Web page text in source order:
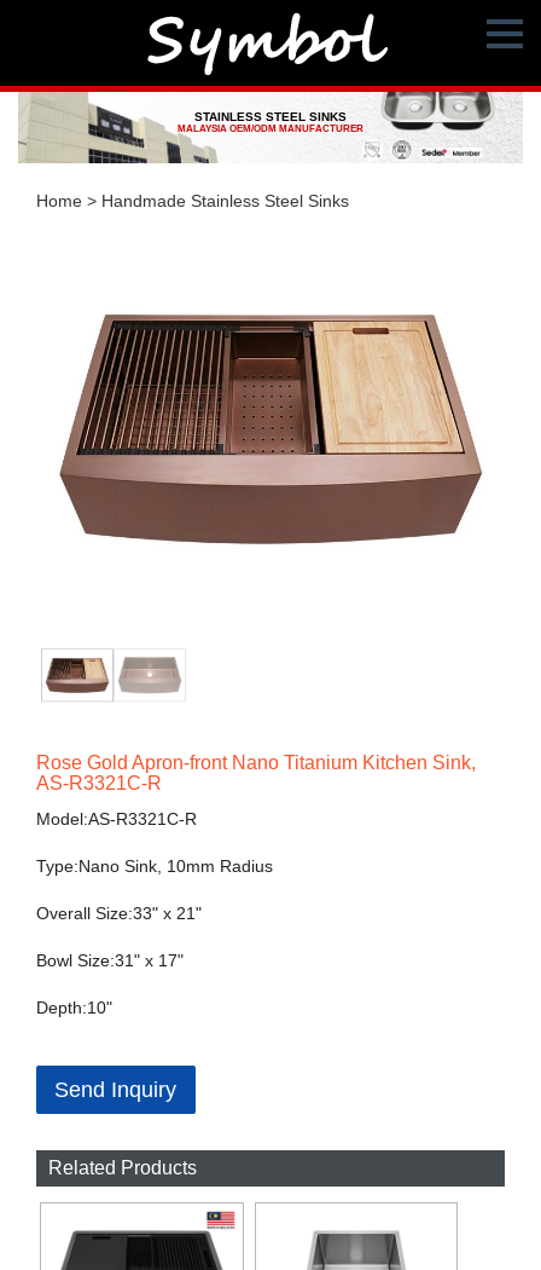
STAINLESS STEEL SINKS
MALAYSIA OEM/ODM MANUFACTURER
Home > Handmade Stainless Steel Sinks
Rose Gold Apron-front Nano Titanium Kitchen Sink,
AS-R3321C-R
Model:AS-R3321C-R
Type:Nano Sink, 10mm Radius
Overall Size:33" x 21"
Bowl Size:31" x 17"
Depth:10"
Send Inquiry
Related Products